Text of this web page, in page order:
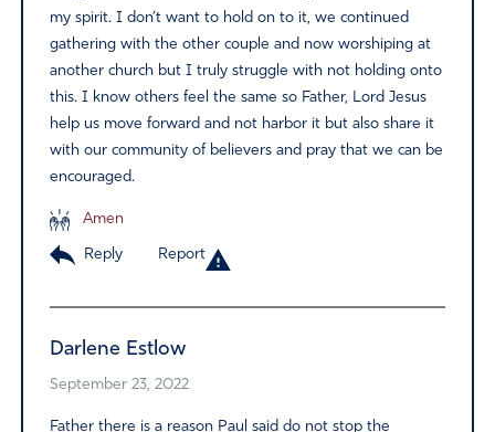
my spirit. I don’t want to hold on to it, we continued
gathering with the other couple and now worshiping at
another church but I truly struggle with not holding onto
this. I know others feel the same so Father, Lord Jesus
help us move forward and not harbor it but also share it
with our community of believers and pray that we can be
encouraged.
Amen
Reply Report
Darlene Estlow
September 23, 2022
Father there is a reason Paul said do not stop the